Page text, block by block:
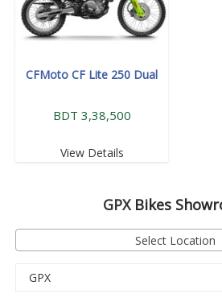
CFMoto CF Lite 250 Dual
BDT 3,38,500
View Details
GPXBikes
Select Location